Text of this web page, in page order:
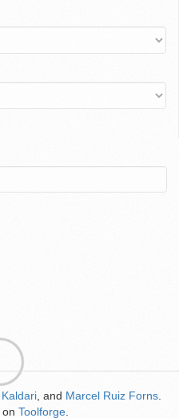
Kaldari , and Marcel Ruiz Forns
on Toolforge